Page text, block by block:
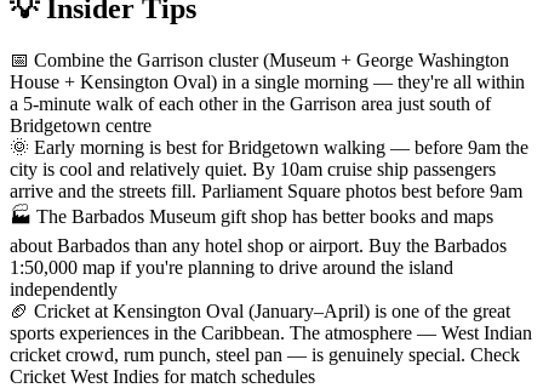
💡 Insider Tips
📅 Combine the Garrison cluster (Museum + George Washington
House + Kensington Oval) in a single morning — they're all within
a 5-minute walk of each other in the Garrison area just south of
Bridgetown centre
🌞 Early morning is best for Bridgetown walking — before 9am the
city is cool and relatively quiet. By 10am cruise ship passengers
arrive and the streets fill. Parliament Square photos best before 9am
🏭 The Barbados Museum gift shop has better books and maps
about Barbados than any hotel shop or airport. Buy the Barbados
1:50,000 map if you're planning to drive around the island
independently
🏈 Cricket at Kensington Oval (January–April) is one of the great
sports experiences in the Caribbean. The atmosphere — West Indian
cricket crowd, rum punch, steel pan — is genuinely special. Check
Cricket West Indies for match schedules